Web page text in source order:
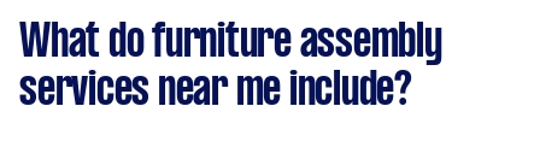
What do furniture assembly
services near me include?